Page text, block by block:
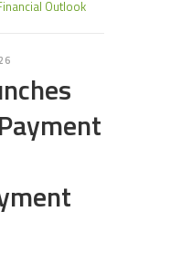
Outlook